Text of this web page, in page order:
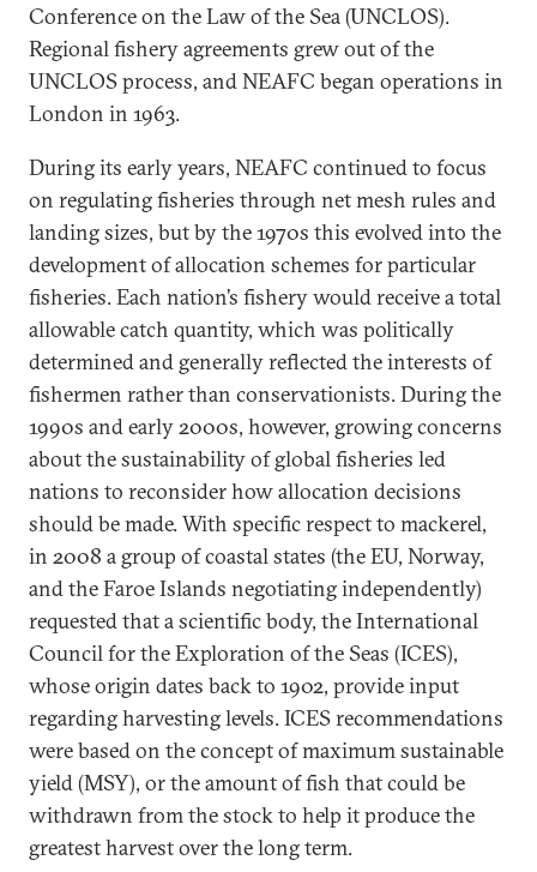
Conference on the Law of the Sea (UNCLOS).
Regional fishery agreements grew out of the
UNCLOS process, and NEAFC began operations in
London in 1963.
During its early years, NEAFC continued to focus
on regulating fisheries through net mesh rules and
landing sizes, but by the 1970s this evolved into the
development of allocation schemes for particular
fisheries. Each nation’s fishery would receive a total
allowable catch quantity, which was politically
determined and generally reflected the interests of
fishermen rather than conservationists. During the
1990s and early 2000s, however, growing concerns
about the sustainability of global fisheries led
nations to reconsider how allocation decisions
should be made. With specific respect to mackerel,
in 2008 a group of coastal states (the EU, Norway,
and the Faroe Islands negotiating independently)
requested that a scientific body, the International
Council for the Exploration of the Seas (ICES),
whose origin dates back to 1902, provide input
regarding harvesting levels. ICES recommendations
were based on the concept of maximum sustainable
yield (MSY), or the amount of fish that could be
withdrawn from the stock to help it produce the
greatest harvest over the long term.